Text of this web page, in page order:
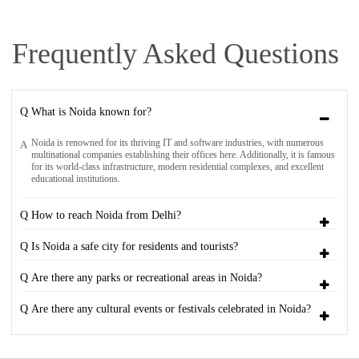
Frequently Asked Questions
Q What is Noida known for?
A Noida is renowned for its thriving IT and software industries, with numerous
multinational companies establishing their offices here. Additionally, it is famous
for its world-class infrastructure, modern residential complexes, and excellent
educational institutions.
Q How to reach Noida from Delhi?
Q Is Noida a safe city for residents and tourists?
Q Are there any parks or recreational areas in Noida?
Q Are there any cultural events or festivals celebrated in Noida?